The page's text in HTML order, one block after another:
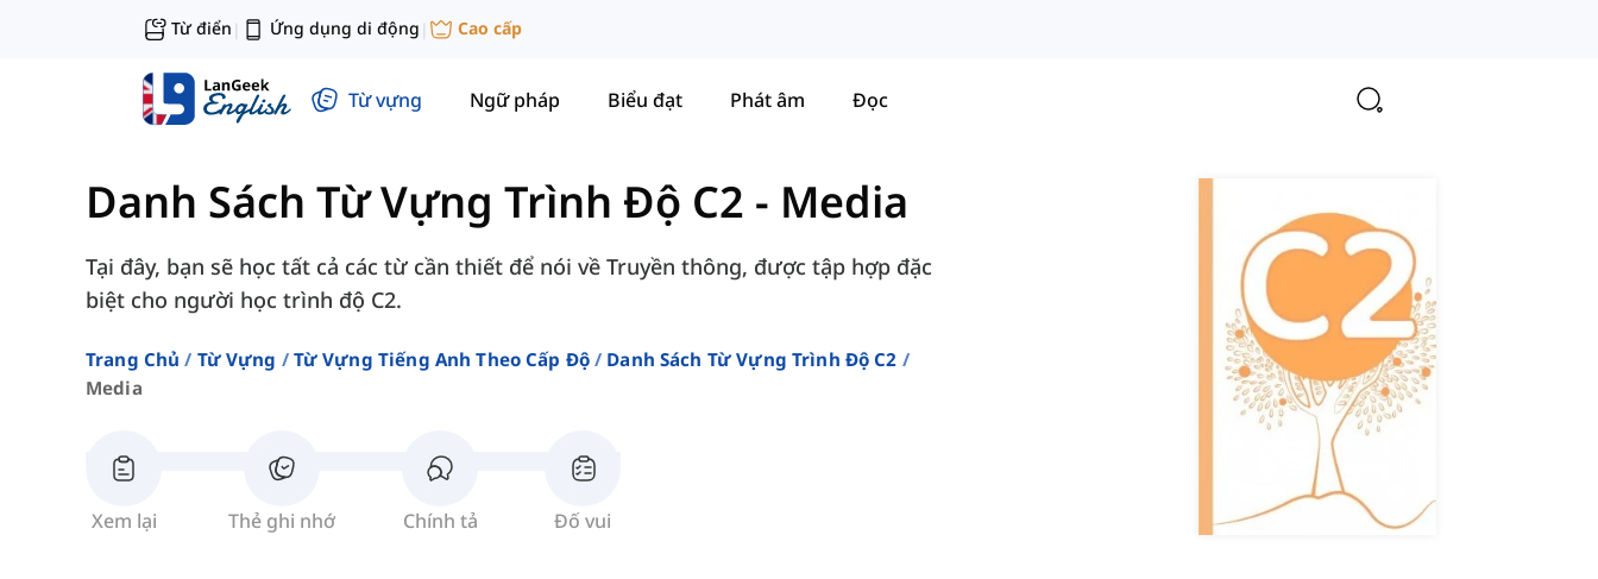
Từ điển | Ứng dụng di động | Cao cấp
Từ vựng Ngữ pháp Biểu đạt Phát âm Đọc
Danh Sách Từ Vựng Trình Độ C2 - Media
Tại đây, bạn sẽ học tất cả các từ cần thiết để nói về Truyền thông, được tập hợp đặc
biệt cho người học trình độ C2.
Trang Chủ Từ Vựng Từ Vựng Tiếng Anh Theo Cấp Độ
Danh Sách Từ Vựng Trình Độ C2
Media
Xem lại Thẻ ghi nhớ Chính tả Đố vui